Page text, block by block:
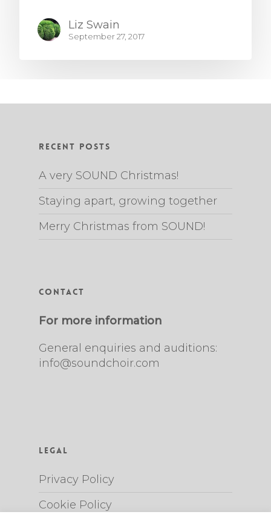
Liz Swain
September 27, 2017
Recent Posts
A very SOUND Christmas!
Staying apart, growing together
Merry Christmas from SOUND!
Contact
For more information
General enquiries and auditions:
info@soundchoir.com
Legal
Privacy Policy
Cookie Policy